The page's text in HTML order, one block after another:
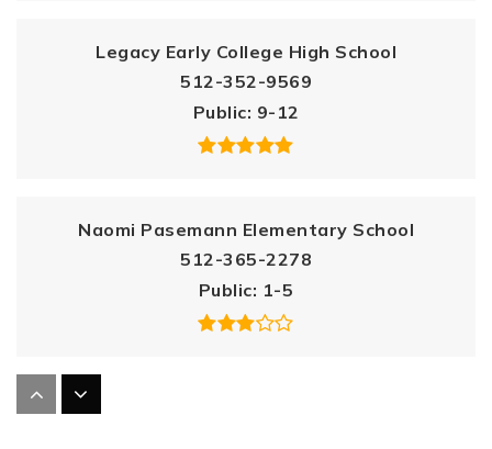
Legacy Early College High School
512-352-9569
Public 9-12
Naomi Pasemann Elementary School
512-365-2278
Public 1-5